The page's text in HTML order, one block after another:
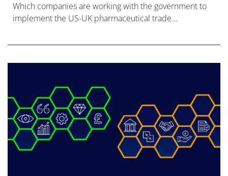
Which companies are working with the government to
implement the US-UK pharmaceutical trade